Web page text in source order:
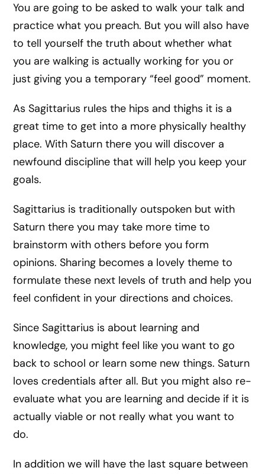
You are going to be asked to walk your talk and
practice what you preach. But you will also have
to tell yourself the truth about whether what
you are walking is actually working for you or
just giving you a temporary “feel good” moment.
As Sagittarius rules the hips and thighs it is a
great time to get into a more physically healthy
place. With Saturn there you will discover a
newfound discipline that will help you keep your
goals.
Sagittarius is traditionally outspoken but with
Saturn there you may take more time to
brainstorm with others before you form
opinions. Sharing becomes a lovely theme to
formulate these next levels of truth and help you
feel confident in your directions and choices.
Since Sagittarius is about learning and
knowledge, you might feel like you want to go
back to school or learn some new things. Saturn
loves credentials after all. But you might also re-
evaluate what you are learning and decide if it is
actually viable or not really what you want to
do.
In addition we will have the last square between